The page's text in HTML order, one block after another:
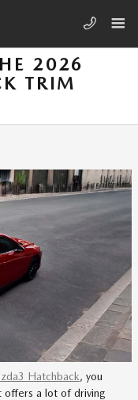
2026
TRIM
Hatchback, you
offers a lot of driving